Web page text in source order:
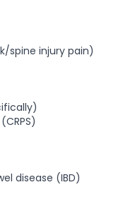
spine injury pain)
disease (IBD)